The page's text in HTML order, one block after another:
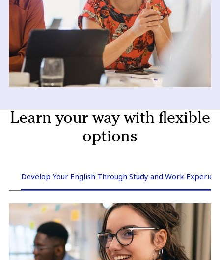
Learn your way with flexible
options
Develop Your English Through Study and Work